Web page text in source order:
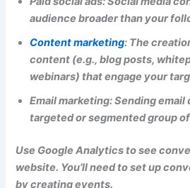
audience broader than your
Content marketing: The
content (e.g., blog posts,
webinars) that engage your
Email marketing: Sending email
targeted or segmented group
Use Google Analytics to see
website. You’ll need to set up
by creating events.